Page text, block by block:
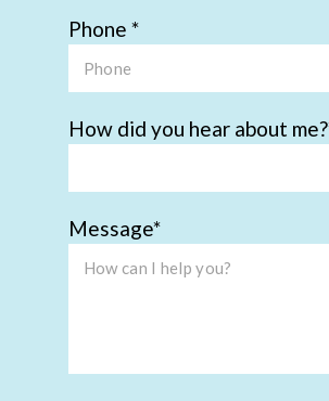
Phone
How did you hear about me?
Message